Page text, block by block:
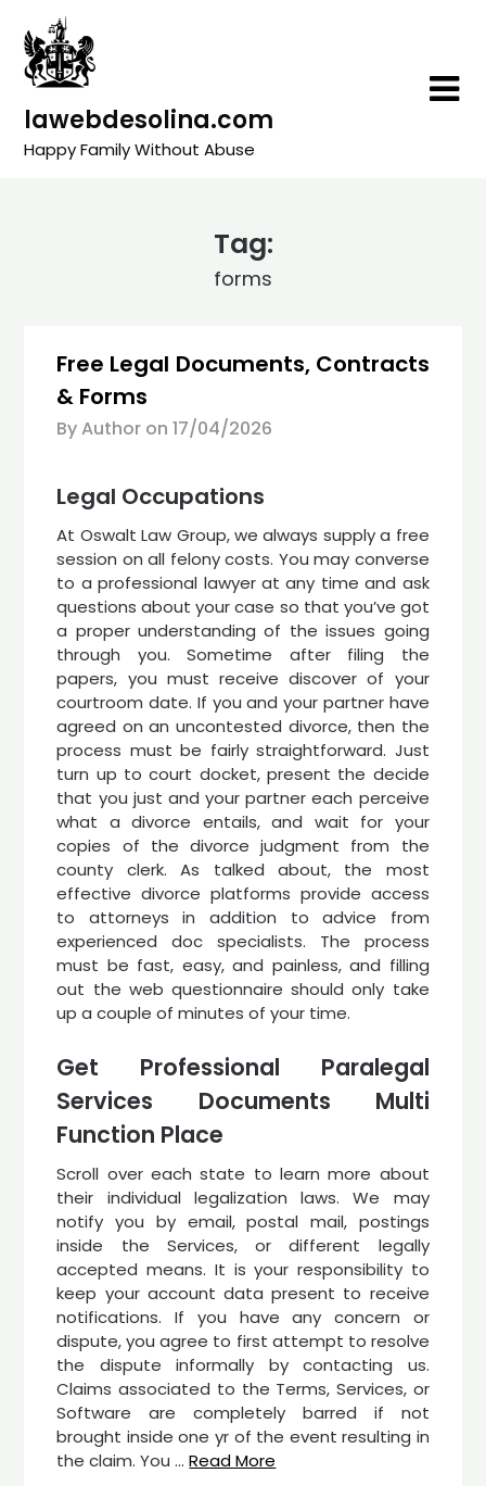
content
lawebdesolina.com
Happy Family Without Abuse
Tag:
forms
Free Legal Documents, Contracts
& Forms
By Author on 17/04/2026
Legal Occupations
At Oswalt Law Group, we always supply a free
session on all felony costs. You may converse
to a professional lawyer at any time and ask
questions about your case so that you’ve got
a proper understanding of the issues going
through you. Sometime after filing the
papers, you must receive discover of your
courtroom date. If you and your partner have
agreed on an uncontested divorce, then the
process must be fairly straightforward. Just
turn up to court docket, present the decide
that you just and your partner each perceive
what a divorce entails, and wait for your
copies of the divorce judgment from the
county clerk. As talked about, the most
effective divorce platforms provide access
to attorneys in addition to advice from
experienced doc specialists. The process
must be fast, easy, and painless, and filling
out the web questionnaire should only take
up a couple of minutes of your time.
Get Professional Paralegal
Services Documents Multi
Function Place
Scroll over each state to learn more about
their individual legalization laws. We may
notify you by email, postal mail, postings
inside the Services, or different legally
accepted means. It is your responsibility to
keep your account data present to receive
notifications. If you have any concern or
dispute, you agree to first attempt to resolve
the dispute informally by contacting us.
Claims associated to the Terms, Services, or
Software are completely barred if not
brought inside one yr of the event resulting in
the claim. You …Read More